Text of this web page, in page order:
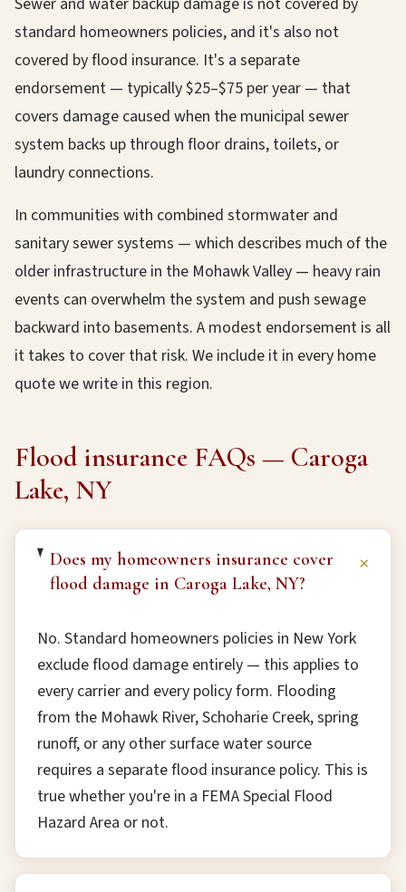
standard homeowners policies, and it's also not
covered by flood insurance. It's a separate
endorsement — typically $25–$75 per year — that
covers damage caused when the municipal sewer
system backs up through floor drains, toilets, or
laundry connections.
In communities with combined stormwater and
sanitary sewer systems — which describes much of the
older infrastructure in the Mohawk Valley — heavy rain
events can overwhelm the system and push sewage
backward into basements. A modest endorsement is all
it takes to cover that risk. We include it in every home
quote we write in this region.
Flood insurance FAQs — Caroga
Lake, NY
Does my homeowners insurance cover
flood damage in Caroga Lake, NY?
+
No. Standard homeowners policies in New York
exclude flood damage entirely — this applies to
every carrier and every policy form. Flooding
from the Mohawk River, Schoharie Creek, spring
runoff, or any other surface water source
requires a separate flood insurance policy. This is
true whether you're in a FEMA Special Flood
Hazard Area or not.